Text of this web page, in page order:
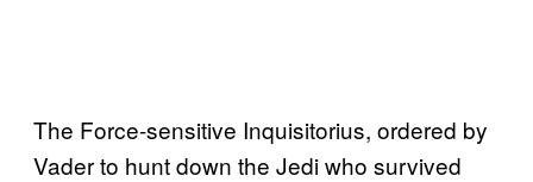
The Force-sensitive Inquisitorius, ordered by
Vader to hunt down the Jedi who survived